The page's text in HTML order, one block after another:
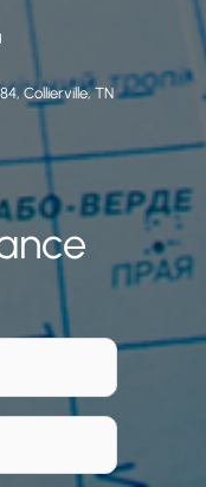
Collierville, TN